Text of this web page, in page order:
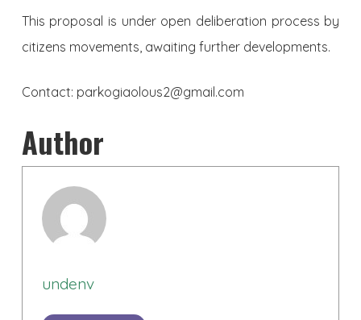
This proposal is under open deliberation process by
citizens movements, awaiting further developments.
Contact: parkogiaolous2@gmail.com
Author
undenv